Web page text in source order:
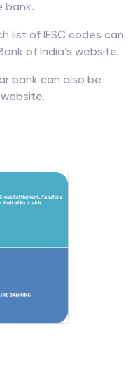
bank.
list of IFSC codes can
of India’s website.
bank can also be